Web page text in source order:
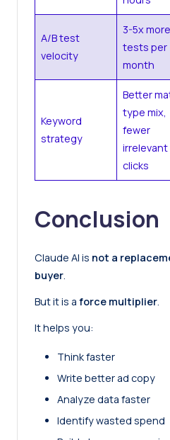
A/B test
velocity
3-5x more
tests per
month
Keyword
strategy
Better
type mix,
fewer
irrelevant
clicks
Conclusion
Claude AI is not a
buyer.
But it is a force multiplier.
It helps you:
Think faster
Write better ad copy
Analyze data faster
Identify wasted spend